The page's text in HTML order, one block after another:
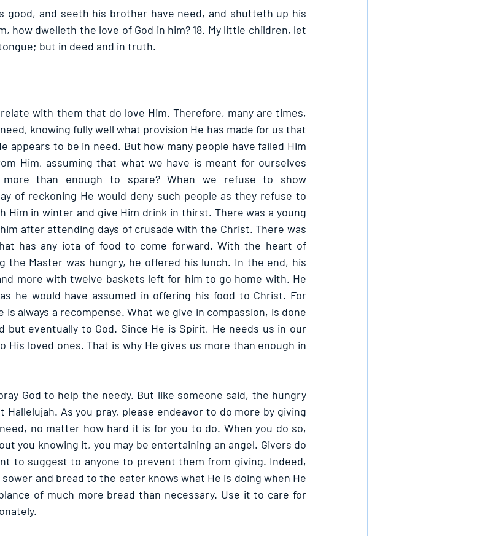
good, and seeth his brother have need, and shutteth up his
how dwelleth the love of God in him? 18. My little children, let
but in deed and in truth.
with them that do love Him. Therefore, many are times,
knowing fully well what provision He has made for us that
appears to be in need. But how many people have failed Him
Him, assuming that what we have is meant for ourselves
more than enough to spare? When we refuse to show
of reckoning He would deny such people as they refuse to
Him in winter and give Him drink in thirst. There was a young
after attending days of crusade with the Christ. There was
has any iota of food to come forward. With the heart of
the Master was hungry, he offered his lunch. In the end, his
more with twelve baskets left for him to go home with. He
he would have assumed in offering his food to Christ. For
always a recompense. What we give in compassion, is done
but eventually to God. Since He is Spirit, He needs us in our
His loved ones. That is why He gives us more than enough in
God to help the needy. But like someone said, the hungry
As you pray, please endeavor to do more by giving
no matter how hard it is for you to do. When you do so,
you knowing it, you may be entertaining an angel. Givers do
to suggest to anyone to prevent them from giving. Indeed,
and bread to the eater knows what He is doing when He
of much more bread than necessary. Use it to care for